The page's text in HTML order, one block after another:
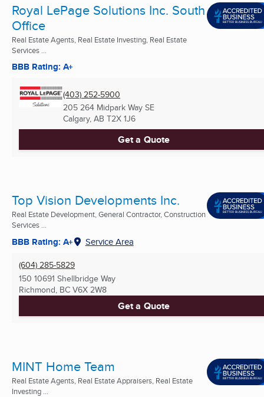
Royal LePage Solutions Inc. South
Office
Real Estate Agents, Real Estate Investing, Real Estate
Services ...
BBB Rating: A+
(403) 252-5900
205 264 Midpark Way SE
Calgary, AB T2X 1J6
Get a Quote
Top Vision Developments Inc.
Real Estate Development, General Contractor, Construction
Services ...
BBB Rating: A+ Service Area
(604) 285-5829
150 10691 Shellbridge Way
Richmond, BC V6X 2W8
Get a Quote
MINT Home Team
Real Estate Agents, Real Estate Appraisers, Real Estate
Investing ...